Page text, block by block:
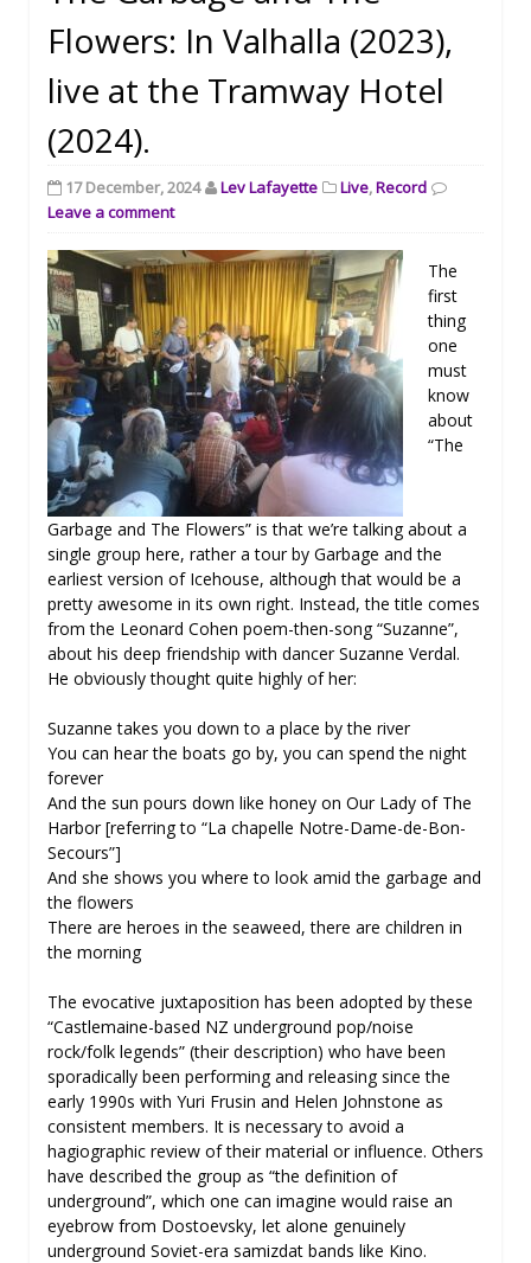
Flowers: In Valhalla (2023),
live at the Tramway Hotel
(2024).
17 December, 2024 Lev Lafayette Live,Record
Leave a comment
The
first
thing
one
must
know
about
“The
Garbage and The Flowers” is that we’re talking about a
single group here, rather a tour by Garbage and the
earliest version of Icehouse, although that would be a
pretty awesome in its own right. Instead, the title comes
from the Leonard Cohen poem-then-song “Suzanne”,
about his deep friendship with dancer Suzanne Verdal.
He obviously thought quite highly of her:
Suzanne takes you down to a place by the river
You can hear the boats go by, you can spend the night
forever
And the sun pours down like honey on Our Lady of The
Harbor [referring to “La chapelle Notre-Dame-de-Bon-
Secours”]
And she shows you where to look amid the garbage and
the flowers
There are heroes in the seaweed, there are children in
the morning
The evocative juxtaposition has been adopted by these
“Castlemaine-based NZ underground pop/noise
rock/folk legends” (their description) who have been
sporadically been performing and releasing since the
early 1990s with Yuri Frusin and Helen Johnstone as
consistent members. It is necessary to avoid a
hagiographic review of their material or influence. Others
have described the group as “the definition of
underground”, which one can imagine would raise an
eyebrow from Dostoevsky, let alone genuinely
underground Soviet-era samizdat bands like Kino.